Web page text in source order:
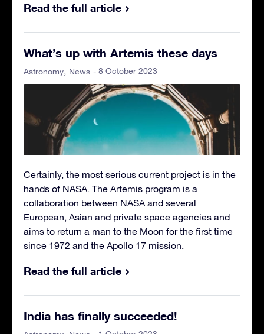
Read the full article
What’s up with Artemis these days
Astronomy News - 8 October 2023
Certainly, the most serious current project is in the
hands of NASA. The Artemis program is a
collaboration between NASA and several
European, Asian and private space agencies and
aims to return a man to the Moon for the first time
since 1972 and the Apollo 17 mission.
Read the full article
India has finally succeeded!